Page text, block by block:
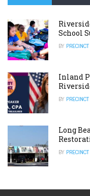
School
BY
Inland
BY
Long
BY